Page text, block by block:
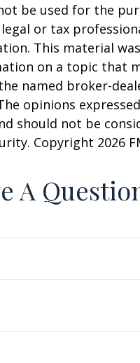
be used for the
legal or tax
This material
on a topic that
named broker-
opinions
should not be
Copyright 2026
A